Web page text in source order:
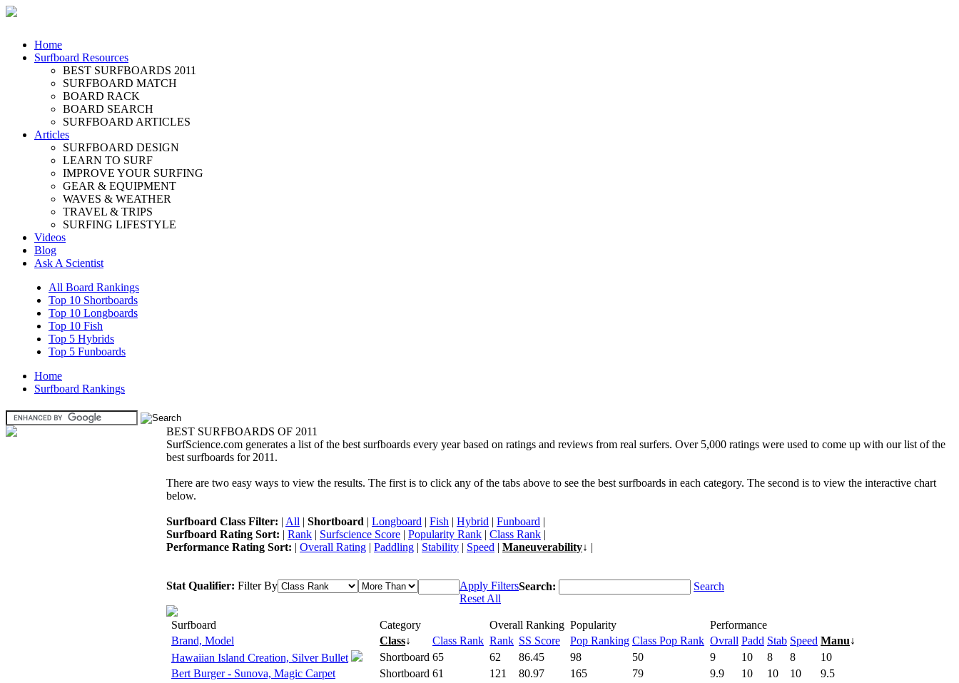
Home
Surfboard Resources
BEST SURFBOARDS 2011
SURFBOARD MATCH
BOARD RACK
BOARD SEARCH
SURFBOARD ARTICLES
Articles
SURFBOARD DESIGN
LEARN TO SURF
IMPROVE YOUR SURFING
GEAR & EQUIPMENT
WAVES & WEATHER
TRAVEL & TRIPS
SURFING LIFESTYLE
Videos
Blog
Ask A Scientist
All Board Rankings
Top 10 Shortboards
Top 10 Longboards
Top 10 Fish
Top 5 Hybrids
Top 5 Funboards
Home
Surfboard Rankings
BEST SURFBOARDS OF 2011
SurfScience.com generates a list of the best surfboards every year based on ratings and reviews from real surfers. Over 5,000 ratings were used to come up with our list of the
best surfboards for 2011.
There are two easy ways to view the results. The first is to click any of the tabs above to see the best surfboards in each category. The second is to view the interactive chart
below.
Surfboard Class Filter: | All | Shortboard | Longboard | Fish | Hybrid | Funboard |
Surfboard Rating Sort: | Rank | Surfscience Score | Popularity Rank | Class Rank |
Performance Rating Sort: | Overall Rating | Paddling | Stability | Speed | Maneuverability↓ |
Stat Qualifier: Filter By
Apply Filters
Reset All
Search: Search
Surfboard Category Overall Ranking Popularity
Performance
Brand, Model
Class↓ Class Rank Rank SS Score Pop Ranking Class Pop Rank Ovrall Padd Stab Speed Manu↓
Hawaiian Island Creation, Silver Bullet
Shortboard 65 62 86.45 98 50 9 10 8 8
10
Bert Burger - Sunova, Magic Carpet
Shortboard 61 121 80.97 165 79 9.9 10 10 10
9.5